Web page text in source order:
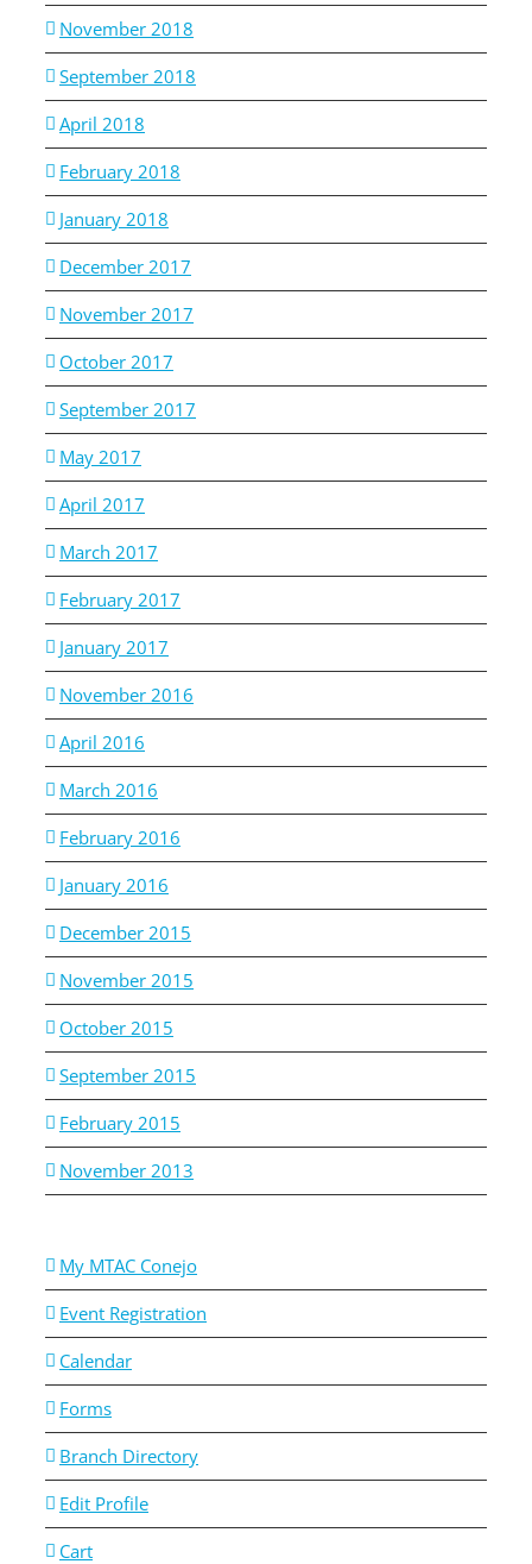
My MTAC Conejo
Event Registration
Calendar
Forms
Branch Directory
Edit Profile
Cart
November 2018
September 2018
April 2018
February 2018
January 2018
December 2017
November 2017
October 2017
September 2017
May 2017
April 2017
March 2017
February 2017
January 2017
November 2016
April 2016
March 2016
February 2016
January 2016
December 2015
November 2015
October 2015
September 2015
February 2015
November 2013